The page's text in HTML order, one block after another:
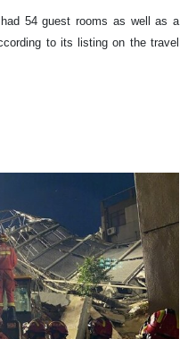
54 guest rooms as well as a
to its listing on the travel